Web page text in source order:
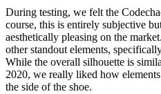
During testing, we felt the
course, this is entirely subjective
aesthetically pleasing on the
other standout elements,
While the overall silhouette is
2020, we really liked how
the side of the shoe.